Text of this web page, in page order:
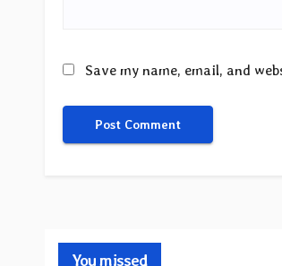
Save my name, email, and
You missed